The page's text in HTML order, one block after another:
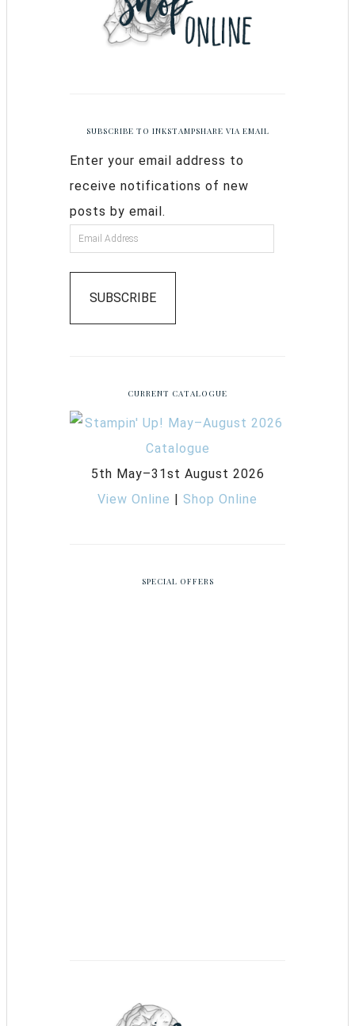
SUBSCRIBE TO INKSTAMPSHARE VIA EMAIL
Enter your email address to
receive notifications of new
posts by email.
SUBSCRIBE
CURRENT CATALOGUE
5th May–31st August 2026
View Online
Shop Online
SPECIAL OFFERS